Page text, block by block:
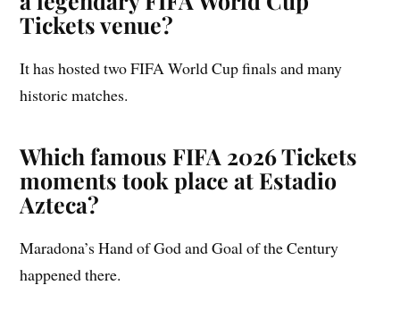
Tickets venue?
It has hosted two FIFA World Cup finals and many
historic matches.
Which famous FIFA 2026 Tickets
moments took place at Estadio
Azteca?
Maradona’s Hand of God and Goal of the Century
happened there.